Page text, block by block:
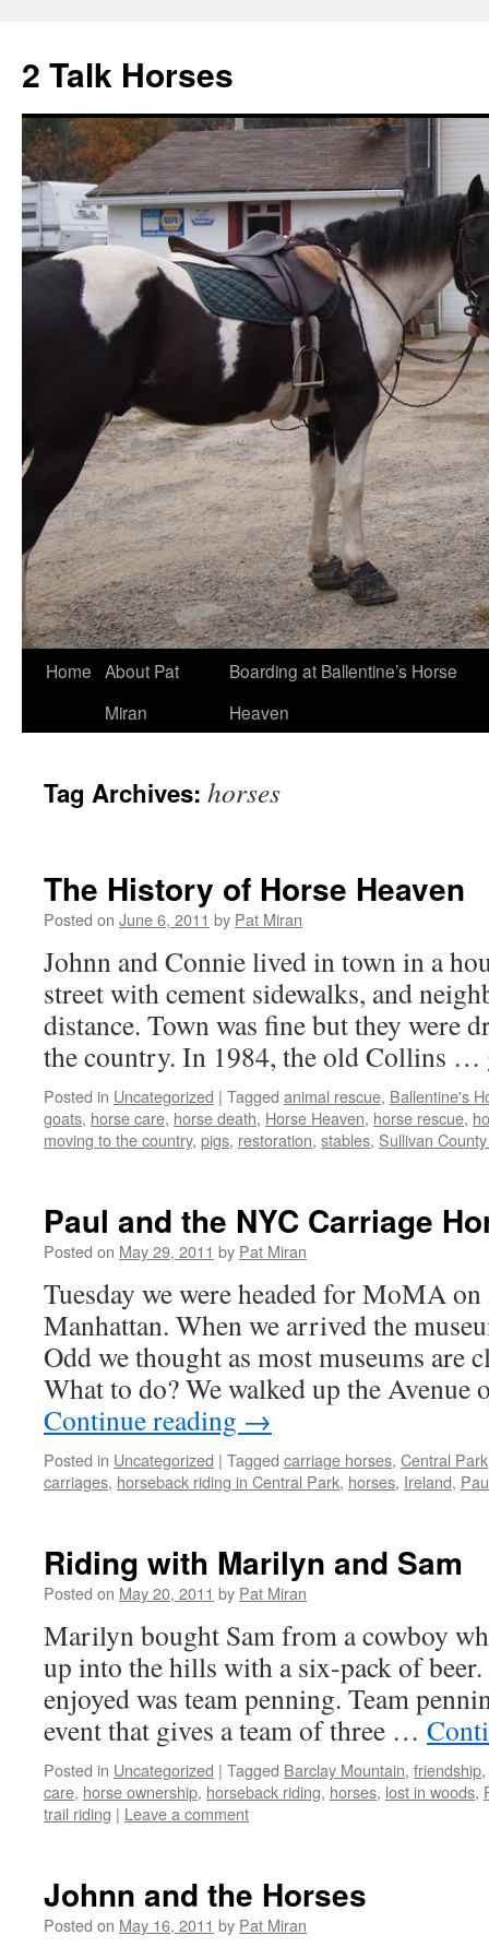
2 Talk Horses
Skip
Home About Pat
Miran
Boarding at Ballentine’s Horse
Heaven
Tag Archives: horses
The History of Horse Heaven
Posted on June 6, 2011 by Pat Miran
Johnn and Connie lived in town in a
street with cement sidewalks, and
distance. Town was fine but they were
the country. In 1984, the old Collins …
Posted in Uncategorized | Tagged animal rescue, Ballentine's
goats, horse care, horse death, Horse Heaven, horse rescue,
moving to the country, pigs, restoration, stables, Sullivan
Paul and the NYC Carriage
Posted on May 29, 2011 by Pat Miran
Tuesday we were headed for MoMA
Manhattan. When we arrived the
Odd we thought as most museums are
What to do? We walked up the
Continue reading →
Posted in Uncategorized | Tagged carriage horses, Central Park
carriages, horseback riding in Central Park, horses, Ireland,
Riding with Marilyn and Sam
Posted on May 20, 2011 by Pat Miran
Marilyn bought Sam from a cowboy
up into the hills with a six-pack of
enjoyed was team penning. Team
event that gives a team of three …
Posted in Uncategorized | Tagged Barclay Mountain, friendship,
care, horse ownership, horseback riding, horses, lost in woods,
trail riding | Leave a comment
Johnn and the Horses
Posted on May 16, 2011 by Pat Miran